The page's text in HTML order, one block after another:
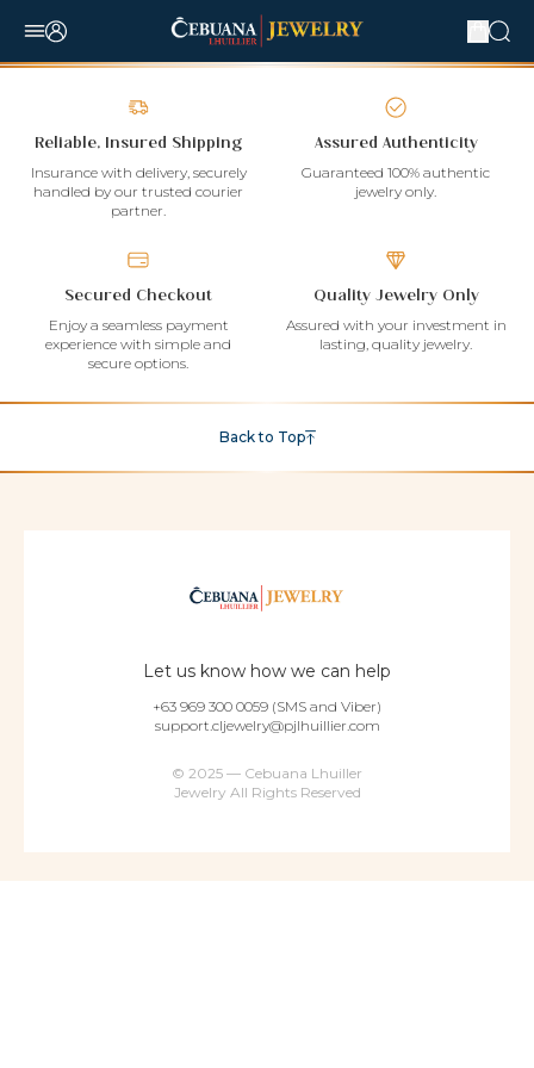
Reliable, Insured Shipping
Insurance with delivery, securely
handled by our trusted courier
partner.
Assured Authenticity
Guaranteed 100% authentic
jewelry only.
Secured Checkout
Enjoy a seamless payment
experience with simple and
secure options.
Quality Jewelry Only
Assured with your investment in
lasting, quality jewelry.
Back to Top
Let us know how we can help
+63 969 300 0059 (SMS and Viber)
support.cljewelry@pjlhuillier.com
© 2025 — Cebuana Lhuiller
Jewelry All Rights Reserved